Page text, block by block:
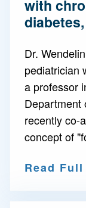
with
Dr.
pediatrician
a professor
Department
recently co-
concept of
Read